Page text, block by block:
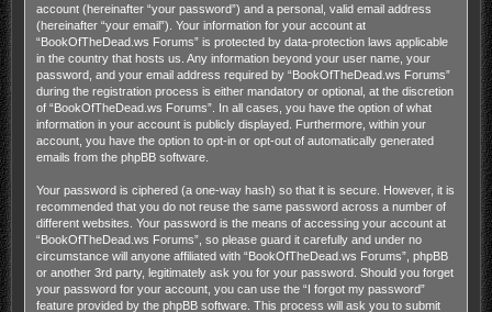
account (hereinafter “your password”) and a personal, valid email address
(hereinafter “your email”). Your information for your account at
“BookOfTheDead.ws Forums” is protected by data-protection laws applicable
in the country that hosts us. Any information beyond your user name, your
password, and your email address required by “BookOfTheDead.ws Forums”
during the registration process is either mandatory or optional, at the discretion
of “BookOfTheDead.ws Forums”. In all cases, you have the option of what
information in your account is publicly displayed. Furthermore, within your
account, you have the option to opt-in or opt-out of automatically generated
emails from the phpBB software.
Your password is ciphered (a one-way hash) so that it is secure. However, it is
recommended that you do not reuse the same password across a number of
different websites. Your password is the means of accessing your account at
“BookOfTheDead.ws Forums”, so please guard it carefully and under no
circumstance will anyone affiliated with “BookOfTheDead.ws Forums”, phpBB
or another 3rd party, legitimately ask you for your password. Should you forget
your password for your account, you can use the “I forgot my password”
feature provided by the phpBB software. This process will ask you to submit